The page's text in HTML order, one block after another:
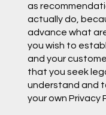
as
actually do,
advance what
you wish to
and your
that you seek
understand and
your own Privacy